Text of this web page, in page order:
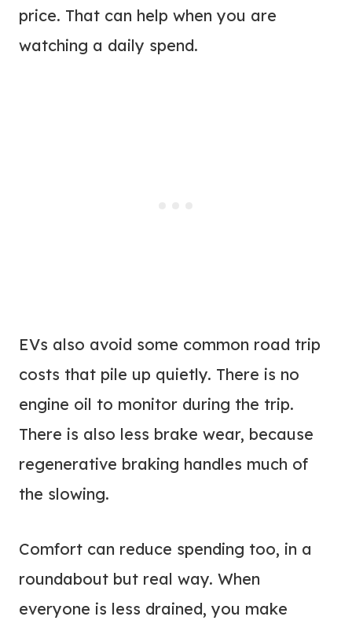
price. That can help when you are
watching a daily spend.
EVs also avoid some common road trip
costs that pile up quietly. There is no
engine oil to monitor during the trip.
There is also less brake wear, because
regenerative braking handles much of
the slowing.
Comfort can reduce spending too, in a
roundabout but real way. When
everyone is less drained, you make